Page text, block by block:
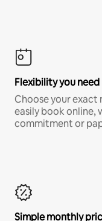
Flexibility you need
Choose your exact
easily book online,
commitment or
Simple monthly